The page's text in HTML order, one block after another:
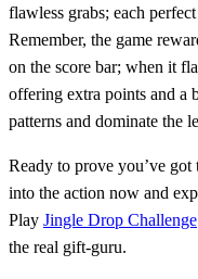
flawless grabs; each
Remember, the game
on the score bar; when it
offering extra points and a
patterns and dominate the
Ready to prove you’ve got
into the action now and
Play Jingle Drop Challenge
the real gift‑guru.